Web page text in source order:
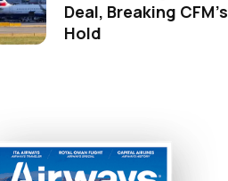
Deal, Breaking CFM's
Hold